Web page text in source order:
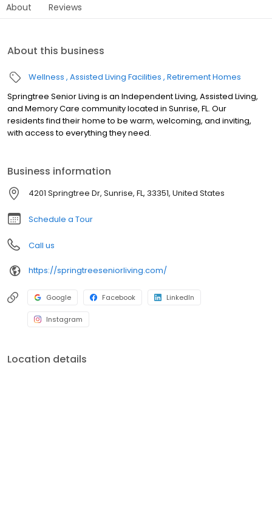
About Reviews
About this business
Wellness Assisted Living Facilities Retirement Homes
Springtree Senior Living is an Independent Living, Assisted Living,
and Memory Care community located in Sunrise, FL. Our
residents find their home to be warm, welcoming, and inviting,
with access to everything they need.
Business information
4201 Springtree Dr, Sunrise, FL, 33351, United States
Schedule a Tour
Call us
https://springtreeseniorliving.com/
Google Facebook LinkedIn
Instagram
Location details